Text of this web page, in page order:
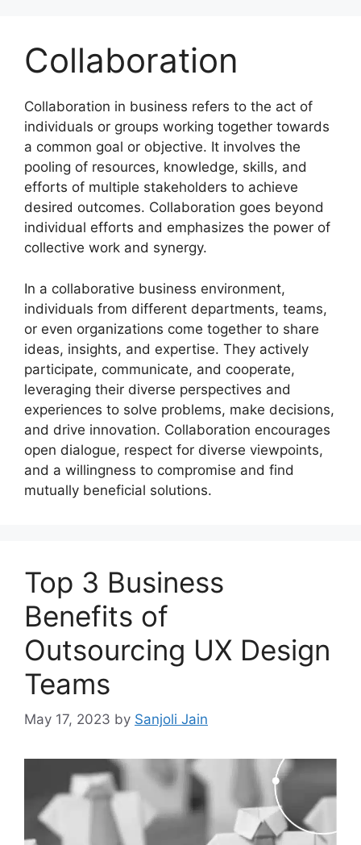
contentCollaboration
Collaboration in business refers to the act of
individuals or groups working together towards
a common goal or objective. It involves the
pooling of resources, knowledge, skills, and
efforts of multiple stakeholders to achieve
desired outcomes. Collaboration goes beyond
individual efforts and emphasizes the power of
collective work and synergy.
In a collaborative business environment,
individuals from different departments, teams,
or even organizations come together to share
ideas, insights, and expertise. They actively
participate, communicate, and cooperate,
leveraging their diverse perspectives and
experiences to solve problems, make decisions,
and drive innovation. Collaboration encourages
open dialogue, respect for diverse viewpoints,
and a willingness to compromise and find
mutually beneficial solutions.
Top 3 Business
Benefits of
Outsourcing UX Design
Teams
May 17, 2023 by Sanjoli Jain